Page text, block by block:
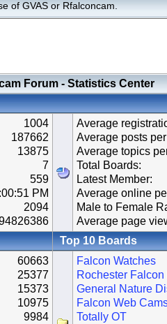
of GVAS or Rfalconcam.
Forum - Statistics Center
1004
187662
13875
7
559
PM
2094
Average
Average posts
Average topics
Total Boards:
Latest Member:
Average online
Male to Female
Average page
Top 10 Boards
60663
25377
15373
10975
9984
Falcon Watches
Rochester
General Nature
Falcon Web
Totally OT